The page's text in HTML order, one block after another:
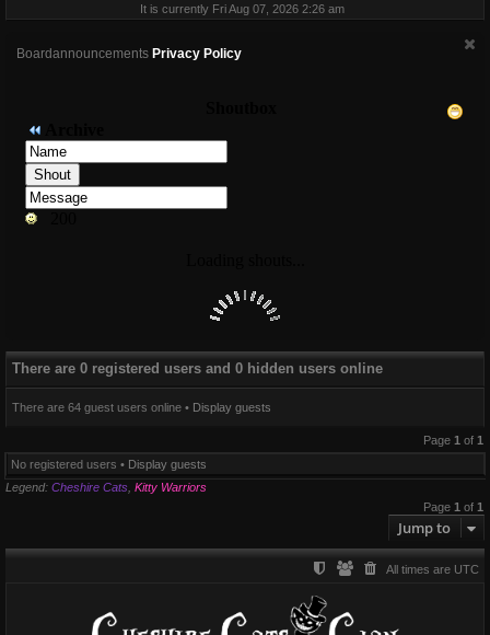
a
It is currently Fri Aug 07, 2026 2:26 am
Boardannouncements Privacy Policy
There are 0 registered users and 0 hidden users online
There are 64 guest users online • Display guests
Page 1of 1
No registered users • Display guests
Legend: Cheshire Cats Kitty Warriors
Page 1 of 1
Jump to
All times are UTC